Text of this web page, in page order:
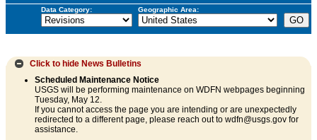
Data Category: Geographic Area:
Click to hide News Bulletins
Scheduled Maintenance Notice
USGS will be performing maintenance on WDFN webpages beginning
Tuesday, May 12.
If you cannot access the page you are intending or are unexpectedly
redirected to a different page, please reach out to wdfn@usgs.gov for
assistance.